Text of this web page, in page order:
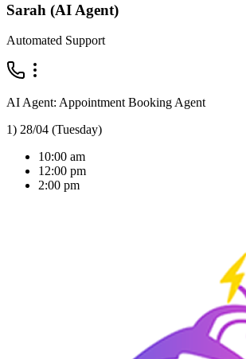
Sarah (AI Agent)
Automated Support
AI Agent: Appointment Booking Agent
1) 28/04 (Tuesday)
10:00 am
12:00 pm
2:00 pm